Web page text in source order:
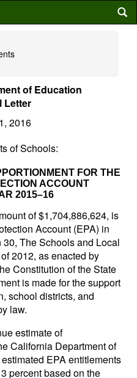
of Education
Letter
2016
of Schools:
FOR THE
ACCOUNT
2015–16
of $1,704,886,624, is
Account (EPA) in
The Schools and Local
2012, as enacted by
Constitution of the State
is made for the support
school districts, and
law.
estimate of
California Department of
EPA entitlements
percent based on the